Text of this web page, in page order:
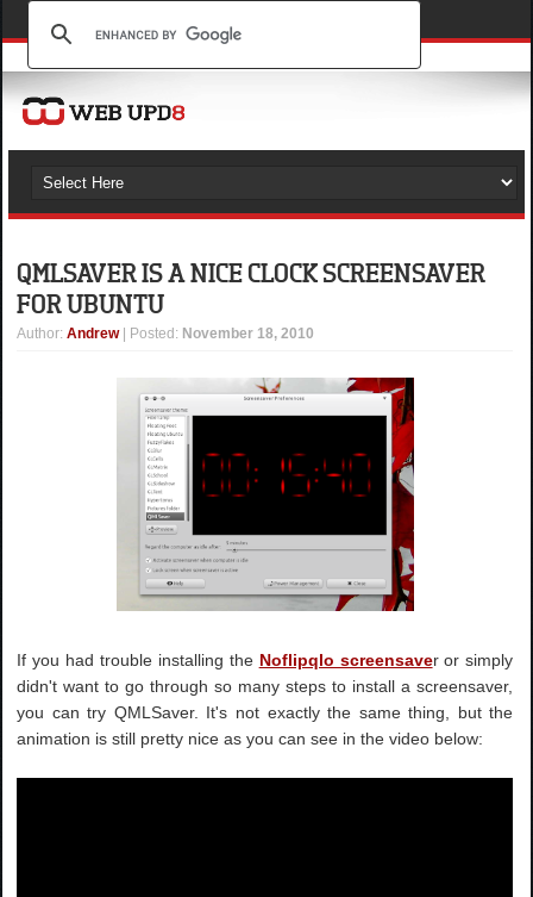
QMLSAVER IS A NICE CLOCK SCREENSAVER
FOR UBUNTU
Author:Andrew | Posted: November 18, 2010
If you had trouble installing the Noflipqlo screensaver or simply
didn't want to go through so many steps to install a screensaver,
you can try QMLSaver. It's not exactly the same thing, but the
animation is still pretty nice as you can see in the video below: